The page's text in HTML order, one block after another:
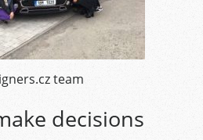
team
decisions